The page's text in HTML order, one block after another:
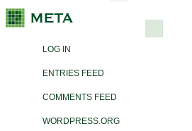
LOG IN
ENTRIES FEED
COMMENTS FEED
WORDPRESS.ORG